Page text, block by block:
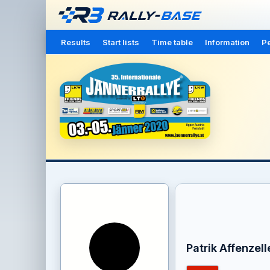
Results Start lists Time table Information
Patrik